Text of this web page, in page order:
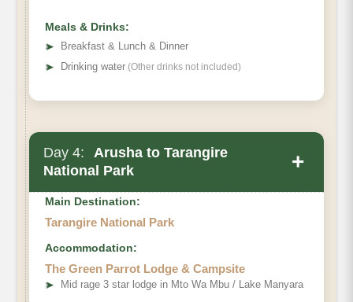
Meals & Drinks:
➤
Breakfast & Lunch & Dinner
➤ Drinking water (Other drinks not included)
Day 4:
Arusha to Tarangire
National Park
+
Main Destination:
Tarangire National Park
Accommodation:
The Green Parrot Lodge & Campsite
➤ Mid rage 3 star lodge in Mto Wa Mbu / Lake Manyara